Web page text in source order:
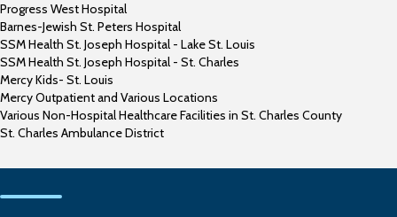
Progress West Hospital
Barnes-Jewish St. Peters Hospital
SSM Health St. Joseph Hospital - Lake St. Louis
SSM Health St. Joseph Hospital - St. Charles
Mercy Kids- St. Louis
Mercy Outpatient and Various Locations
Various Non-Hospital Healthcare Facilities in St. Charles County
St. Charles Ambulance District